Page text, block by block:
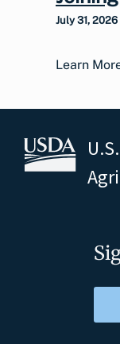
July 31, 2026
Learn